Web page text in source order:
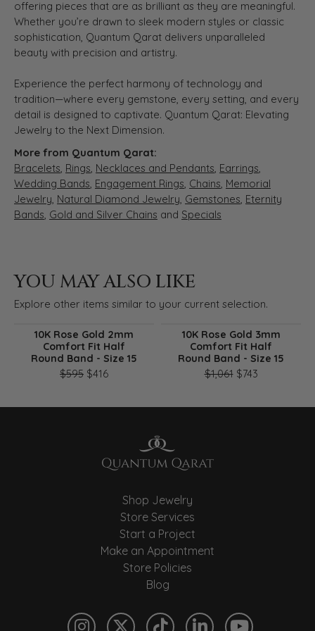
offering pieces that are as brilliant as they are meaningful.
Whether you’re drawn to sleek modern styles or classic
sophistication, Quantum Qarat delivers unparalleled
beauty with precision and artistry.
Experience the perfect harmony of technology and
tradition—where every gemstone, every setting, and every
detail is designed to captivate. Quantum Qarat: Elevating
Jewelry to the Next Dimension.
More from Quantum Qarat:
Bracelets, Rings, Necklaces and Pendants, Earrings,
Wedding Bands, Engagement Rings, Chains, Memorial
Jewelry, Natural Diamond Jewelry, Gemstones, Eternity
Bands, Gold and Silver Chains and Specials
YOU MAY ALSO LIKE
Explore other items similar to your current selection.
10K Rose Gold 2mm
Comfort Fit Half
Round Band - Size 15
$595 $416Original price: $595, now on sale for $416
10K Rose Gold 3mm
Comfort Fit Half
Round Band - Size 15
$1,061$743Original
Shop Jewelry
Store Services
Start a Project
Make an Appointment
Store Policies
Blog